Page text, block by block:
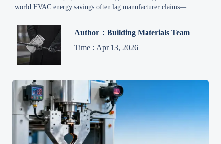
world HVAC energy savings often lag manufacturer claims—
performance optimization strategies.
Author：Building Materials Team
Time : Apr 13, 2026